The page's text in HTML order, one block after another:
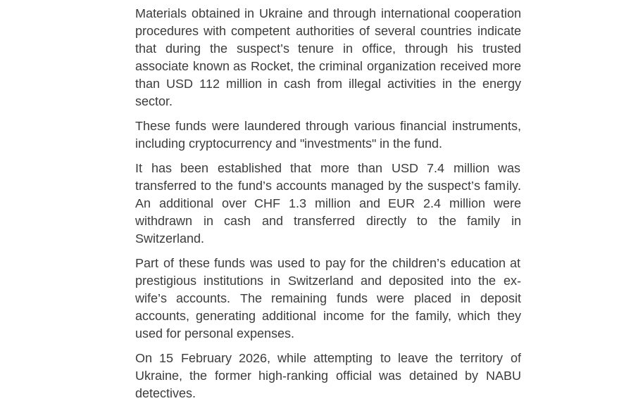
Materials obtained in Ukraine and through international cooperation
procedures with competent authorities of several countries indicate
that during the suspect’s tenure in office, through his trusted
associate known as Rocket, the criminal organization received more
than USD 112 million in cash from illegal activities in the energy
sector.
These funds were laundered through various financial instruments,
including cryptocurrency and "investments" in the fund.
It has been established that more than USD 7.4 million was
transferred to the fund’s accounts managed by the suspect’s family.
An additional over CHF 1.3 million and EUR 2.4 million were
withdrawn in cash and transferred directly to the family in
Switzerland.
Part of these funds was used to pay for the children’s education at
prestigious institutions in Switzerland and deposited into the ex-
wife’s accounts. The remaining funds were placed in deposit
accounts, generating additional income for the family, which they
used for personal expenses.
On 15 February 2026, while attempting to leave the territory of
Ukraine, the former high-ranking official was detained by NABU
detectives.